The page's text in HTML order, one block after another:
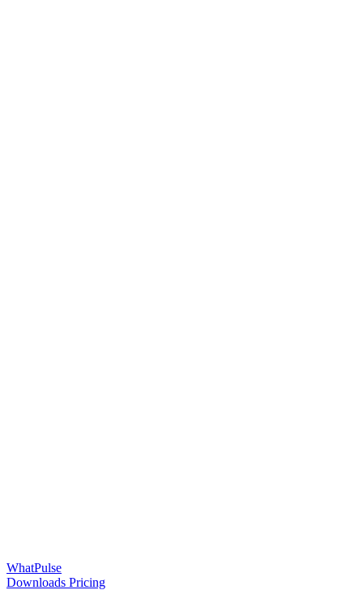
WhatPulse
Downloads Pricing